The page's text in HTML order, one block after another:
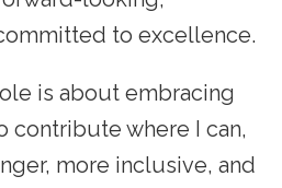
to excellence.
is about embracing
contribute where I can,
more inclusive, and